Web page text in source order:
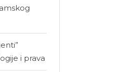
i prava